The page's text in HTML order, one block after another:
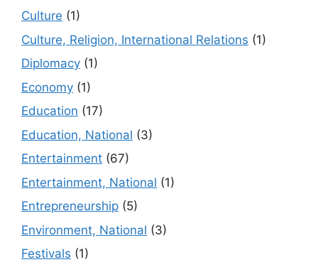
Culture (1)
Culture, Religion, International Relations (1)
Diplomacy (1)
Economy (1)
Education (17)
Education, National (3)
Entertainment (67)
Entertainment, National (1)
Entrepreneurship (5)
Environment, National (3)
Festivals (1)